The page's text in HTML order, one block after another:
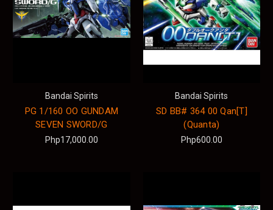
Bandai Spirits
PG 1/160 OO GUNDAM
SEVEN SWORD/G
Php17,000.00
Bandai Spirits
SD BB# 364 00 Qan[T]
(Quanta)
Php600.00